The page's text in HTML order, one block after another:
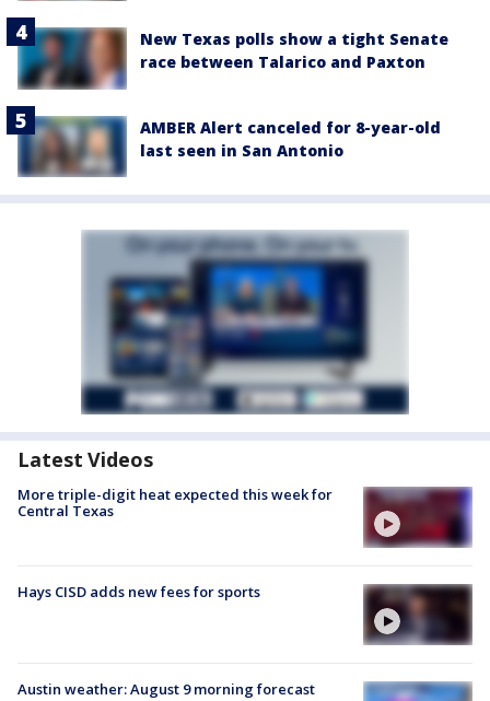
New Texas polls show a tight Senate
race between Talarico and Paxton
AMBER Alert canceled for 8-year-old
last seen in San Antonio
Latest Videos
More triple-digit heat expected this week for
Central Texas
Hays CISD adds new fees for sports
Austin weather: August 9 morning forecast